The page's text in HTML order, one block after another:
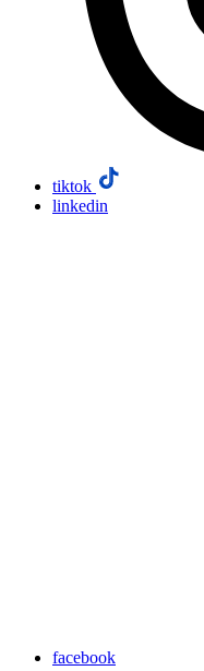
tiktok
linkedin
facebook